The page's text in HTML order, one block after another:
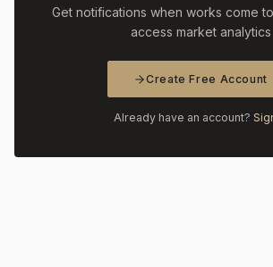
Get notifications when works come
access market analytics
Create Free Account
Already have an account?